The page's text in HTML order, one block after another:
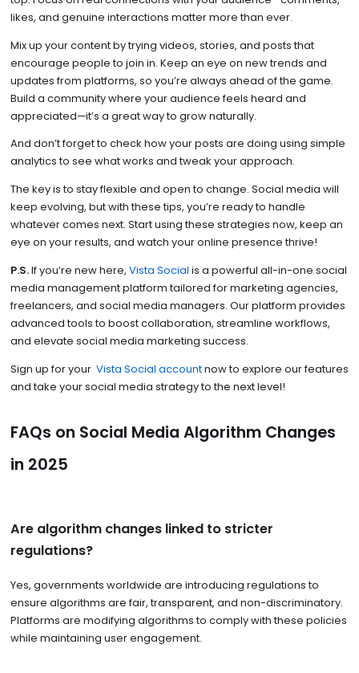
likes, and genuine interactions matter more than ever.
Mix up your content by trying videos, stories, and posts that
encourage people to join in. Keep an eye on new trends and
updates from platforms, so you’re always ahead of the game.
Build a community where your audience feels heard and
appreciated—it’s a great way to grow naturally.
And don’t forget to check how your posts are doing using simple
analytics to see what works and tweak your approach.
The key is to stay flexible and open to change. Social media will
keep evolving, but with these tips, you’re ready to handle
whatever comes next. Start using these strategies now, keep an
eye on your results, and watch your online presence thrive!
P.S.If you’re new here, Vista Social is a powerful all-in-one social
media management platform tailored for marketing agencies,
freelancers, and social media managers. Our platform provides
advanced tools to boost collaboration, streamline workflows,
and elevate social media marketing success.
Sign up for your Vista Social accountnow to explore our features
and take your social media strategy to the next level!
FAQs on Social Media Algorithm Changes
in 2025
Are algorithm changes linked to stricter
regulations?
Yes, governments worldwide are introducing regulations to
ensure algorithms are fair, transparent, and non-discriminatory.
Platforms are modifying algorithms to comply with these policies
while maintaining user engagement.